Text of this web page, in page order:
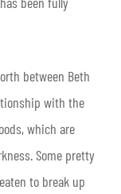
between Beth
with the
which are
Some pretty
to break up